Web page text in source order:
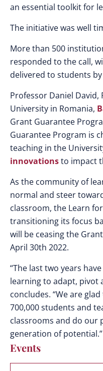
an essential toolkit for
The initiative was well
More than 500
responded to the call,
delivered to students
Professor Daniel
University in Romania,
Grant Guarantee
Guarantee Program is
teaching in the
innovationsto impact
As the community of
normal and steer
classroom, the Learn
transitioning its focus
will be ceasing the
April 30th 2022.
“The last two years
learning to adapt, pivot
concludes. “We are
700,000 students and
classrooms and do our
generation of potential.”
Events